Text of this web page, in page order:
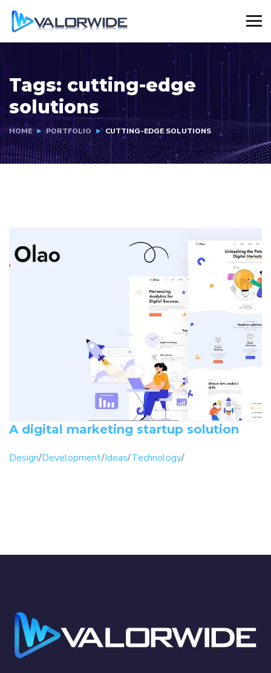
Tags: cutting-edge
solutions
HOME PORTFOLIO CUTTING-EDGE SOLUTIONS
A digital marketing startup solution
Design/Development/Ideas/Technology/